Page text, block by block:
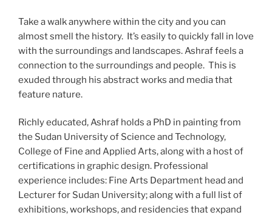
Take a walk anywhere within the city and you can
almost smell the history. It’s easily to quickly fall in love
with the surroundings and landscapes. Ashraf feels a
connection to the surroundings and people. This is
exuded through his abstract works and media that
feature nature.
Richly educated, Ashraf holds a PhD in painting from
the Sudan University of Science and Technology,
College of Fine and Applied Arts, along with a host of
certifications in graphic design. Professional
experience includes: Fine Arts Department head and
Lecturer for Sudan University; along with a full list of
exhibitions, workshops, and residencies that expand